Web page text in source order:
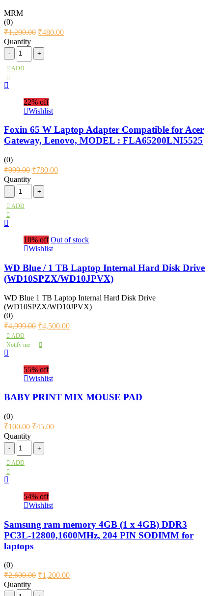
MRM
(0)
₹1,200.00 ₹480.00
Quantity
ADD
22% off
Wishlist
Foxin 65 W Laptop Adapter Compatible for Acer
Gateway, Lenovo, MODEL : FLA65200LNI5525
(0)
₹999.00 ₹780.00
Quantity
ADD
10% off Out of stock
Wishlist
WD Blue / 1 TB Laptop Internal Hard Disk Drive
(WD10SPZX/WD10JPVX)
WD Blue 1 TB Laptop Internal Hard Disk Drive
(WD10SPZX/WD10JPVX)
(0)
₹4,999.00 ₹4,500.00
ADD
Notify me
55% off
Wishlist
BABY PRINT MIX MOUSE PAD
(0)
₹100.00 ₹45.00
Quantity
ADD
54% off
Wishlist
Samsung ram memory 4GB (1 x 4GB) DDR3
PC3L-12800,1600MHz, 204 PIN SODIMM for
laptops
(0)
₹2,600.00 ₹1,200.00
Quantity